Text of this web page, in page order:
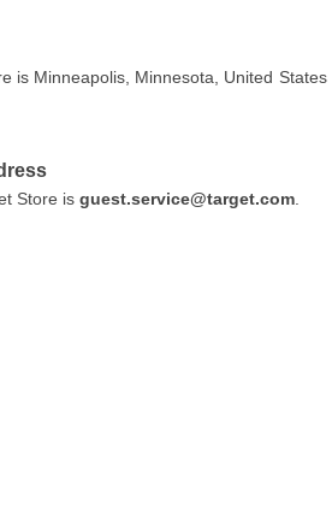
is Minneapolis, Minnesota, United States
Store isguest.service@target.com